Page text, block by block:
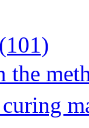
the